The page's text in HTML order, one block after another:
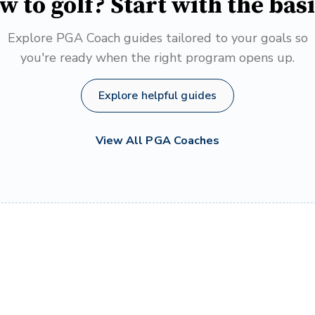
Explore PGA Coach guides tailored to your goals so
you're ready when the right program opens up.
Explore helpful guides
View All PGA Coaches